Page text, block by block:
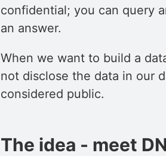
confidential; you can query
an answer.
When we want to build a
not disclose the data in our
considered public.
The idea - meet